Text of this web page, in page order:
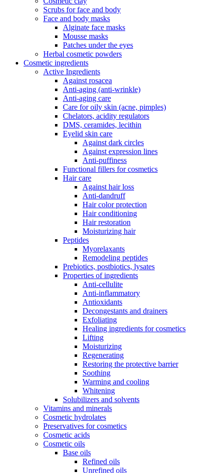
Scrubs for face and body
Face and body masks
Alginate face masks
Mousse masks
Patches under the eyes
Herbal cosmetic powders
Cosmetic ingredients
Active Ingredients
Against rosacea
Anti-aging (anti-wrinkle)
Anti-aging care
Care for oily skin (acne, pimples)
Chelators, acidity regulators
DMS, ceramides, lecithin
Eyelid skin care
Against dark circles
Against expression lines
Anti-puffiness
Functional fillers for cosmetics
Hair care
Against hair loss
Anti-dandruff
Hair color protection
Hair conditioning
Hair restoration
Moisturizing hair
Peptides
Myorelaxants
Remodeling peptides
Prebiotics, postbiotics, lysates
Properties of ingredients
Anti-cellulite
Anti-inflammatory
Antioxidants
Decongestants and drainers
Exfoliating
Healing ingredients for cosmetics
Lifting
Moisturizing
Regenerating
Restoring the protective barrier
Soothing
Warming and cooling
Whitening
Solubilizers and solvents
Vitamins and minerals
Cosmetic hydrolates
Preservatives for cosmetics
Cosmetic acids
Cosmetic oils
Base oils
Refined oils
Unrefined oils